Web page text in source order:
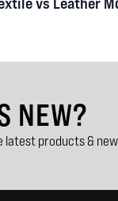
NEW?
latest products &